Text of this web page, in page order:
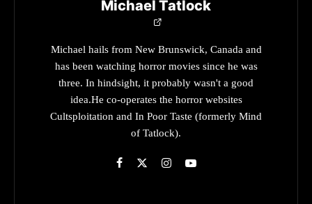
Michael Tatlock
Michael hails from New Brunswick, Canada and
has been watching horror movies since he was
three. In hindsight, it probably wasn't a good
idea.He co-operates the horror websites
Cultsploitation and In Poor Taste (formerly Mind
of Tatlock).